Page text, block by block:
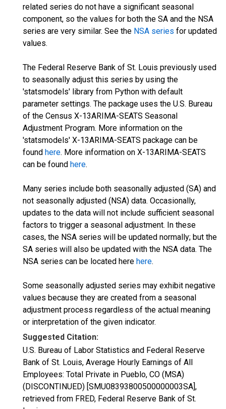
related series do not have a significant seasonal
component, so the values for both the SA and the NSA
series are very similar. See the NSA series for updated
values.
The Federal Reserve Bank of St. Louis previously used
to seasonally adjust this series by using the
'statsmodels' library from Python with default
parameter settings. The package uses the U.S. Bureau
of the Census X-13ARIMA-SEATS Seasonal
Adjustment Program. More information on the
'statsmodels' X-13ARIMA-SEATS package can be
found here. More information on X-13ARIMA-SEATS
can be found here.
Many series include both seasonally adjusted (SA) and
not seasonally adjusted (NSA) data. Occasionally,
updates to the data will not include sufficient seasonal
factors to trigger a seasonal adjustment. In these
cases, the NSA series will be updated normally; but the
SA series will also be updated with the NSA data. The
NSA series can be located here here.
Some seasonally adjusted series may exhibit negative
values because they are created from a seasonal
adjustment process regardless of the actual meaning
or interpretation of the given indicator.
Suggested Citation:
U.S. Bureau of Labor Statistics and Federal Reserve
Bank of St. Louis, Average Hourly Earnings of All
Employees: Total Private in Pueblo, CO (MSA)
(DISCONTINUED) [SMU08393800500000003SA],
retrieved from FRED, Federal Reserve Bank of St.